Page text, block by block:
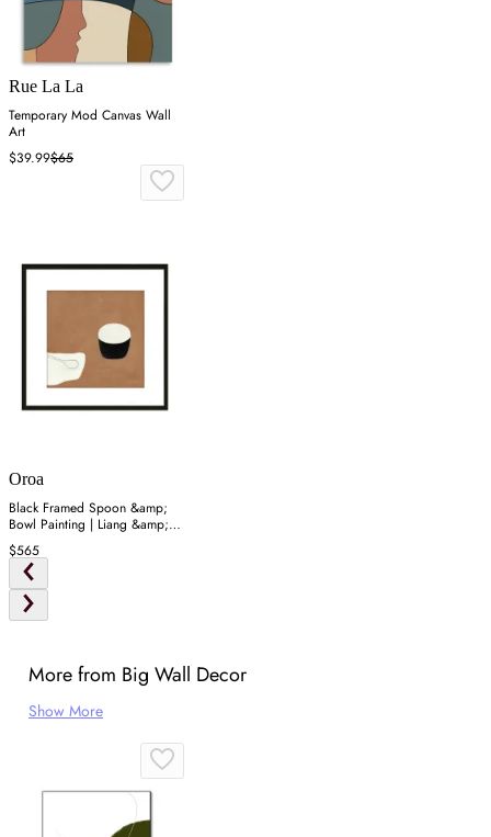
Rue La La
Temporary Mod Canvas Wall
Art
$39.99$65
Oroa
Black Framed Spoon &amp;
Bowl Painting | Liang &amp;
Eimil Dejeuner
$565
More from Big Wall Decor
Show More